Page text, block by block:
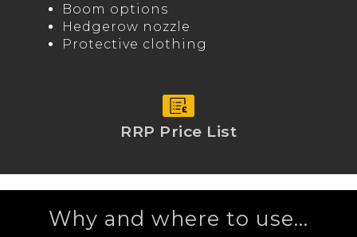
Boom options
Hedgerow nozzle
Protective clothing
RRP Price List
Why and where to use...